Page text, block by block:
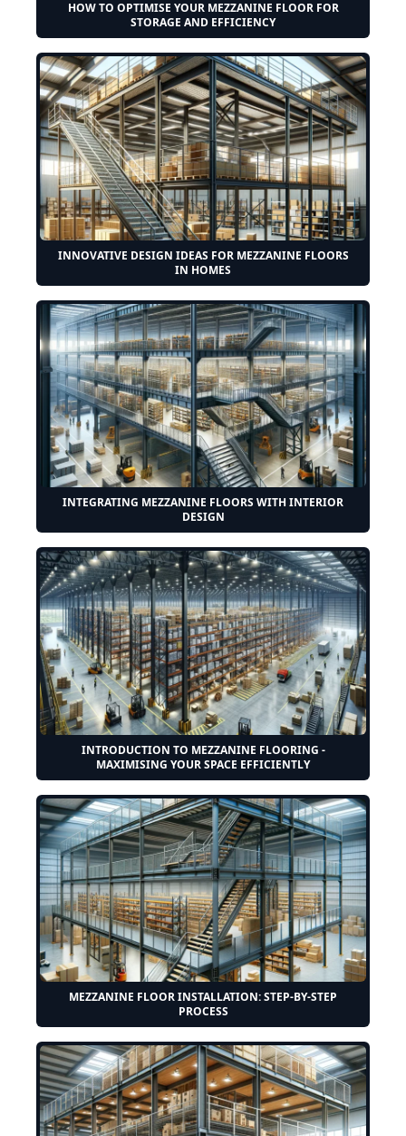
HOW TO OPTIMISE YOUR MEZZANINE FLOOR FOR
STORAGE AND EFFICIENCY
INNOVATIVE DESIGN IDEAS FOR MEZZANINE FLOORS
IN HOMES
INTEGRATING MEZZANINE FLOORS WITH INTERIOR
DESIGN
INTRODUCTION TO MEZZANINE FLOORING -
MAXIMISING YOUR SPACE EFFICIENTLY
MEZZANINE FLOOR INSTALLATION: STEP-BY-STEP
PROCESS